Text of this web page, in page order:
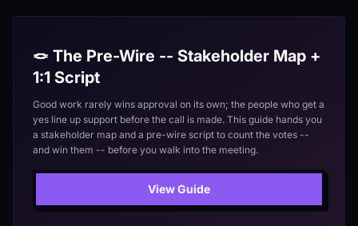
🪢 The Pre-Wire -- Stakeholder Map +
1:1 Script
Good work rarely wins approval on its own; the people who get a
yes line up support before the call is made. This guide hands you
a stakeholder map and a pre-wire script to count the votes --
and win them -- before you walk into the meeting.
View Guide